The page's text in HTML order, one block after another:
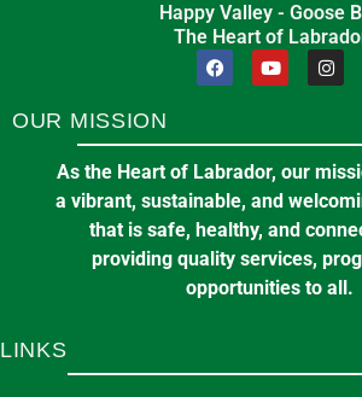
Happy Valley - Goose
The Heart of
OUR MISSION
As the Heart of Labrador, our
a vibrant, sustainable, and
that is safe, healthy, and
providing quality services,
opportunities to all.
LINKS